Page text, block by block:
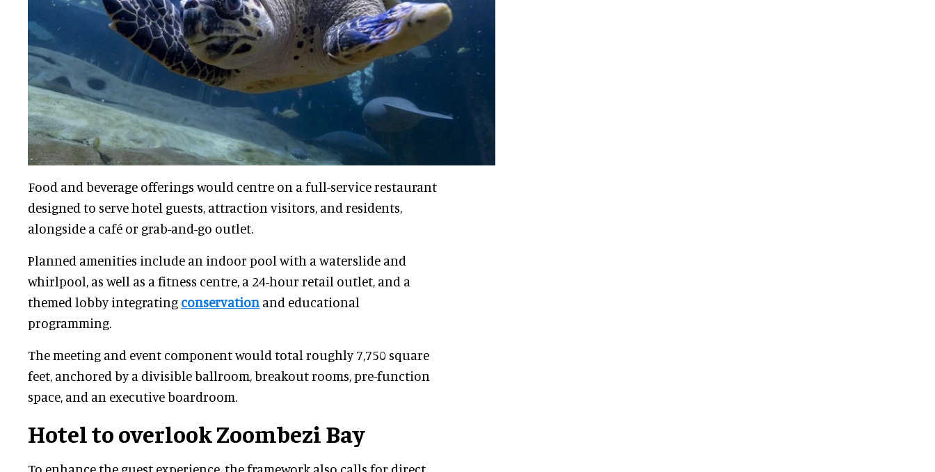
Food and beverage offerings would centre on a full-service restaurant
designed to serve hotel guests, attraction visitors, and residents,
alongside a café or grab-and-go outlet.
Planned amenities include an indoor pool with a waterslide and
whirlpool, as well as a fitness centre, a 24-hour retail outlet, and a
themed lobby integrating conservation and educational
programming.
The meeting and event component would total roughly 7,750 square
feet, anchored by a divisible ballroom, breakout rooms, pre-function
space, and an executive boardroom.
Hotel to overlook Zoombezi Bay